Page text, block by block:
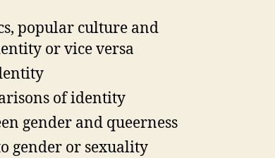
popular culture and
or vice versa
of identity
gender and queerness
gender or sexuality